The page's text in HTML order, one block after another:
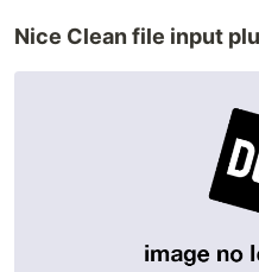
Nice Clean file input